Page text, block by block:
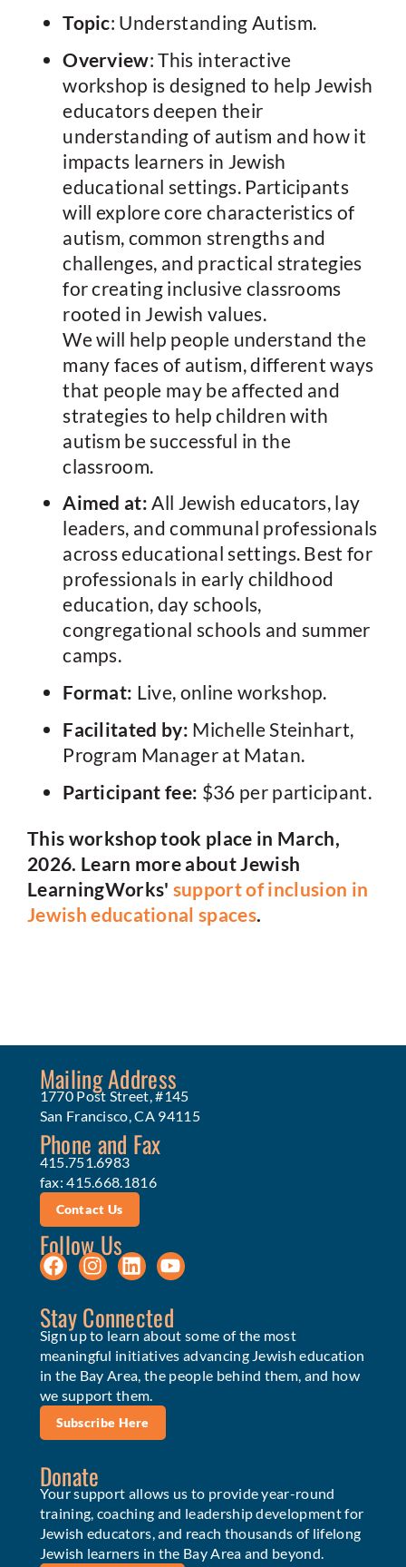
Topic: Understanding Autism.
Overview: This interactive
workshop is designed to help Jewish
educators deepen their
understanding of autism and how it
impacts learners in Jewish
educational settings. Participants
will explore core characteristics of
autism, common strengths and
challenges, and practical strategies
for creating inclusive classrooms
rooted in Jewish values.
We will help people understand the
many faces of autism, different ways
that people may be affected and
strategies to help children with
autism be successful in the
classroom.
Aimed at: All Jewish educators, lay
leaders, and communal professionals
across educational settings. Best for
professionals in early childhood
education, day schools,
congregational schools and summer
camps.
Format: Live, online workshop.
Facilitated by: Michelle Steinhart,
Program Manager at Matan.
Participant fee: $36 per participant.
This workshop took place in March,
2026. Learn more about Jewish
LearningWorks' support of inclusion in
Jewish educational spaces.
Mailing Address
1770 Post Street, #145
San Francisco, CA 94115
Phone and Fax
415.751.6983
fax: 415.668.1816
Contact Us
Follow Us
Stay Connected
Sign up to learn about some of the most
meaningful initiatives advancing Jewish education
in the Bay Area, the people behind them, and how
we support them.
Subscribe Here
Donate
Your support allows us to provide year-round
training, coaching and leadership development for
Jewish educators, and reach thousands of lifelong
Jewish learners in the Bay Area and beyond.